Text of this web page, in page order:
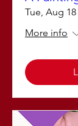
Tue, Aug 18
More info